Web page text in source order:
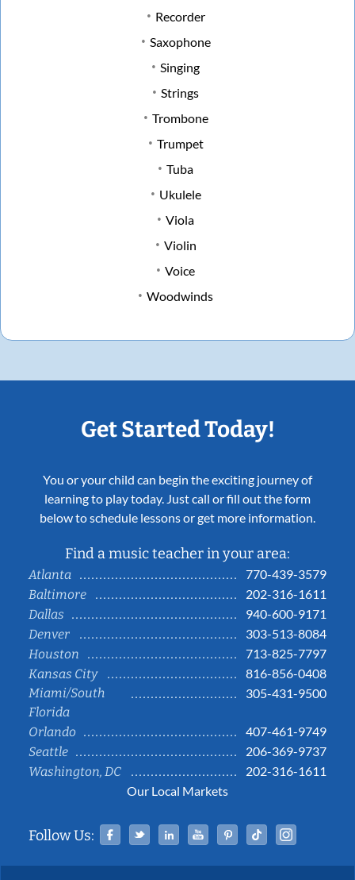
Recorder
Saxophone
Singing
Strings
Trombone
Trumpet
Tuba
Ukulele
Viola
Violin
Voice
Woodwinds
Get Started Today!
You or your child can begin the exciting journey of
learning to play today. Just call or fill out the form
below to schedule lessons or get more information.
Find a music teacher in your area:
Atlanta
770-439-3579
Baltimore
202-316-1611
Dallas
940-600-9171
Denver
303-513-8084
Houston
713-825-7797
Kansas City
816-856-0408
Miami/South
Florida
305-431-9500
Orlando
407-461-9749
Seattle
206-369-9737
Washington, DC
202-316-1611
Our Local Markets
Follow Us: Facebook
TwitterLinked InYouTubePinterestTiktok